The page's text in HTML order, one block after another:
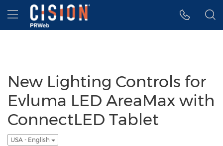
Accessibility Statement
Skip Navigation
Hamburger menu
New Lighting Controls for
Evluma LED AreaMax with
ConnectLED Tablet
USA - English